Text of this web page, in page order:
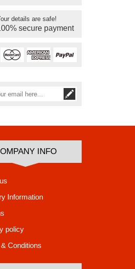
details are safe!
secure payment
INFO
Information
policy
Conditions